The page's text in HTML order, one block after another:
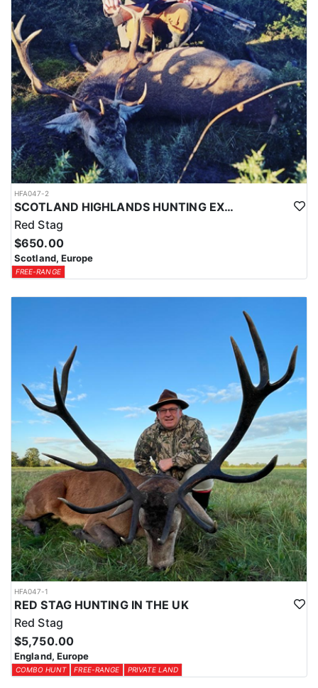
HFA047-2
SCOTLAND HIGHLANDS HUNTING EXPERIENCE
Red Stag
$650.00
Scotland, Europe
FREE-RANGE
HFA047-1
RED STAG HUNTING IN THE UK
Red Stag
$5,750.00
England, Europe
COMBO HUNT FREE-RANGE PRIVATE LAND